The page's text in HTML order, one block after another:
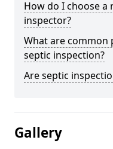
How do I choose a
inspector?
What are
septic inspection?
Are septic
Gallery